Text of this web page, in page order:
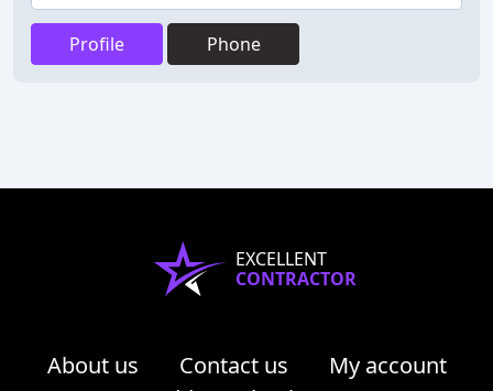
Profile Phone
EXCELLENT
CONTRACTOR
About us Contact us
My account